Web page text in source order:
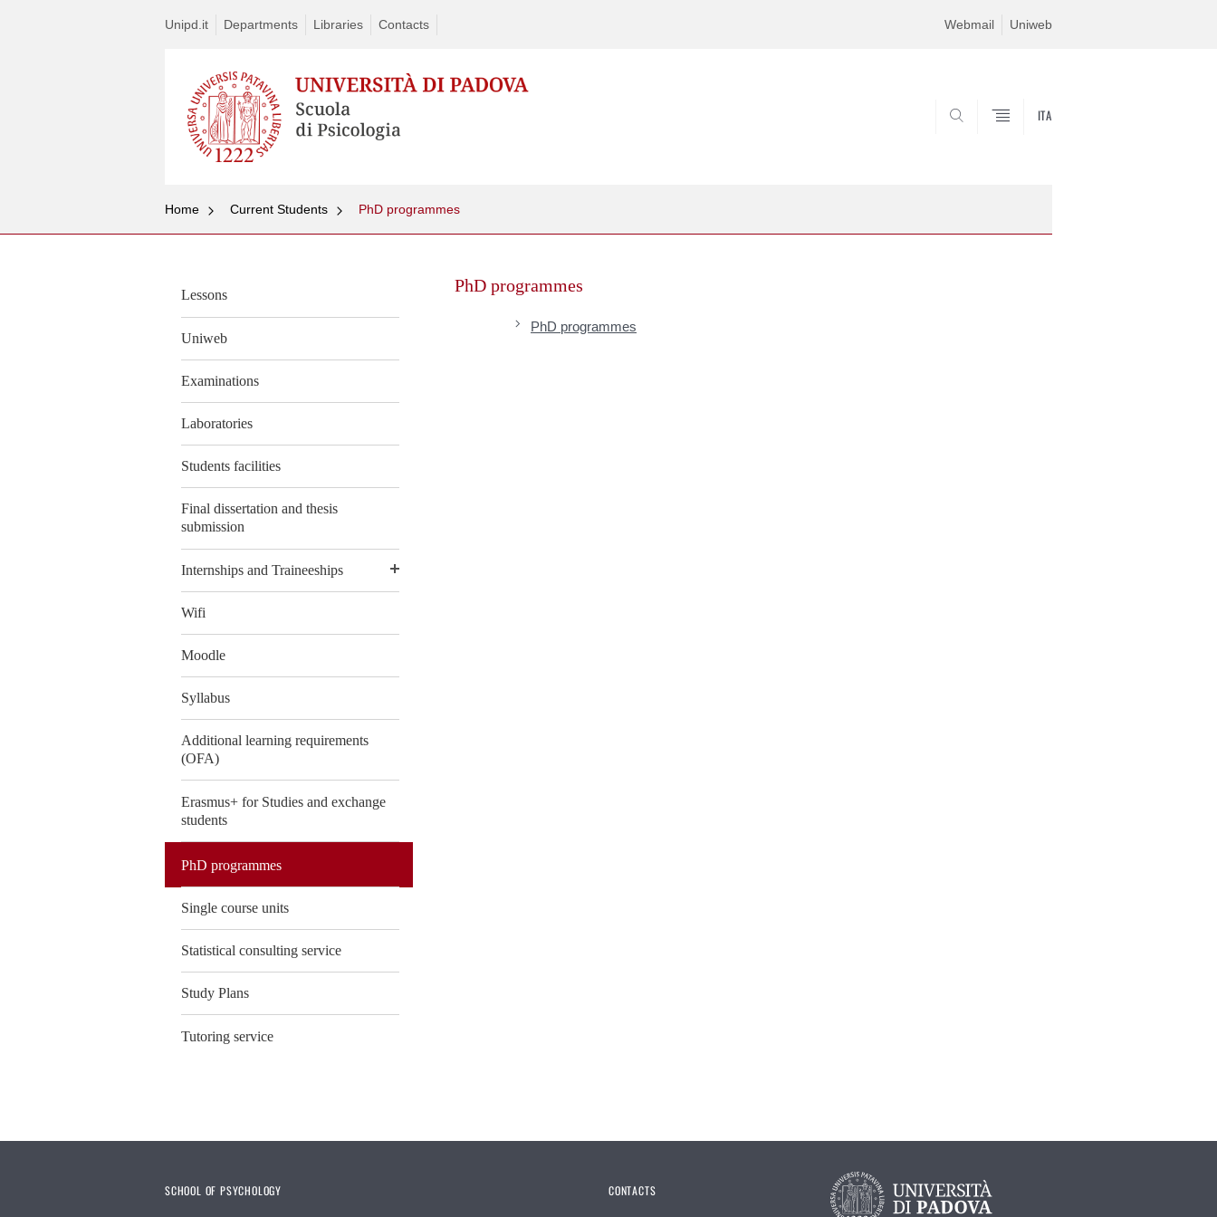
Unipd.it Departments Libraries Contacts Webmail Uniweb
ITA
Home Current Students PhD programmes
Lessons
Uniweb
Examinations
Laboratories
Students facilities
Final dissertation and thesis
submission
Internships and Traineeships
Wifi
Moodle
Syllabus
Additional learning requirements
(OFA)
Erasmus+ for Studies and exchange
students
PhD programmes
Single course units
Statistical consulting service
Study Plans
Tutoring service
PhD programmes
PhD programmes
SCHOOL OF PSYCHOLOGY CONTACTS